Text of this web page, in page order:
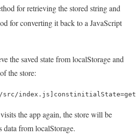
for retrieving the stored string and
for converting it back to a JavaScript
the saved state from localStorage and
the store:
src/index . js constinitialState=
the app again, the store will be
from localStorage.